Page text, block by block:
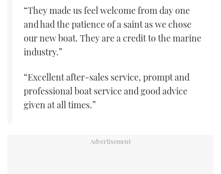
“They made us feel welcome from day one
and had the patience of a saint as we chose
our new boat. They are a credit to the marine
industry.”
“Excellent after-sales service, prompt and
professional boat service and good advice
given at all times.”